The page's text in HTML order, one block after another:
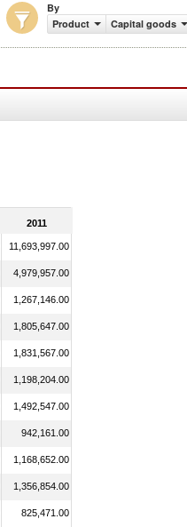
By
Product
Capital goods
2011
11,693,997.00
4,979,957.00
1,267,146.00
1,805,647.00
1,831,567.00
1,198,204.00
1,492,547.00
942,161.00
1,168,652.00
1,356,854.00
825,471.00